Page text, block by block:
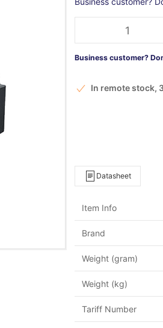
Business customer?
In remote stock,
Datasheet
Item Info
Brand
Weight (gram)
Weight (kg)
Tariff Number